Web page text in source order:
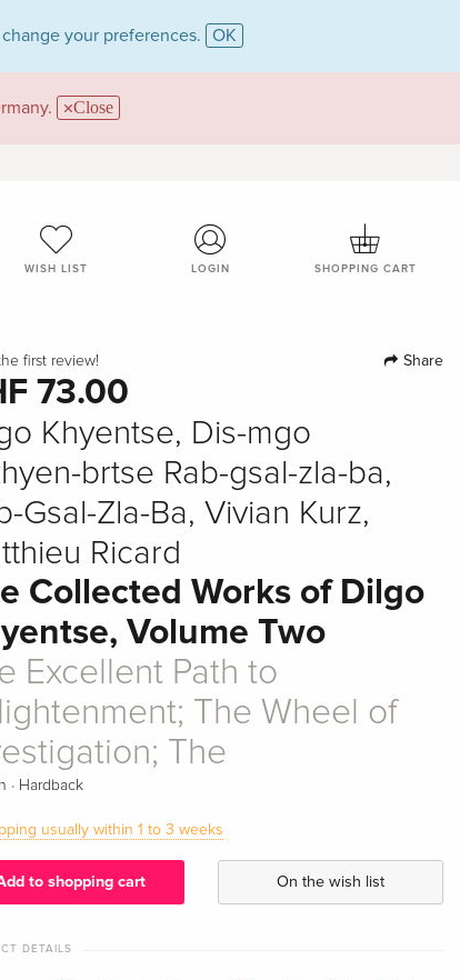
your preferences. OK
Close
WISH LIST LOGIN SHOPPING CART
first review! Share
73.00
Khyentse, Dis-mgo
brtse Rab-gsal-zla-ba,
Gsal-Zla-Ba, Vivian Kurz,
Ricard
Collected Works of Dilgo
Volume Two
Excellent Path to
The Wheel of
The
· Hardback
usually within 1 to 3 weeks
to shopping cart On the wish list
DETAILS